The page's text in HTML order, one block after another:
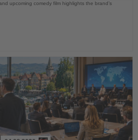
upcoming comedy film highlights the brand’s